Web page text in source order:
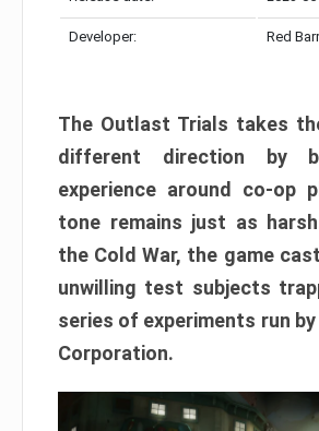
Developer: Red
The Outlast Trials takes
different direction by
experience around co-op
tone remains just as
the Cold War, the game
unwilling test subjects
series of experiments run
Corporation.